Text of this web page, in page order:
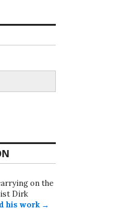
on the
Dirk
his work →